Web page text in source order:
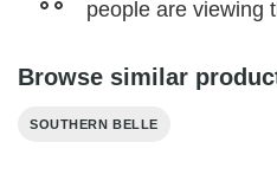
people are viewing
Browse similar
SOUTHERN BELLE